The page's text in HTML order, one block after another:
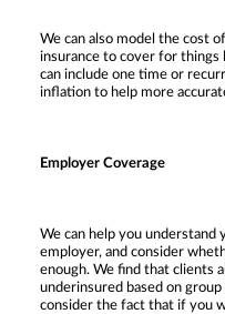
We can also model the cost
insurance to cover for things
can include one time or
inflation to help more
Employer Coverage
We can help you understand
employer, and consider
enough. We find that clients
underinsured based on
consider the fact that if you